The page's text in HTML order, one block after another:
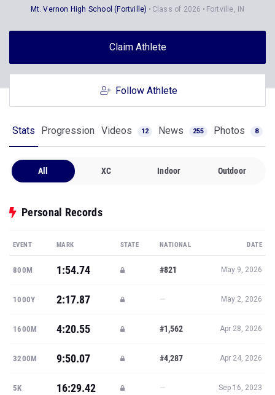
Mt. Vernon High School (Fortville) Class of 2026 Fortville, IN
Claim Athlete
Follow Athlete
Stats Progression Videos 12 News 255 Photos 8
All XC Indoor Outdoor
Personal Records
EVENT MARK STATE NATIONAL DATE
800M 1:54.74 #821 May 9, 2026
1000Y 2:17.87 — May 2, 2026
1600M 4:20.55 #1,562 Apr 28, 2026
3200M 9:50.07 #4,287 Apr 24, 2026
5K 16:29.42 — Sep 16, 2023